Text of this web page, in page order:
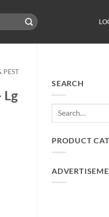
SEARCH
PRODUCT
PEST
Lg